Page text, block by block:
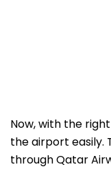
Now, with the
the airport easily.
through Qatar